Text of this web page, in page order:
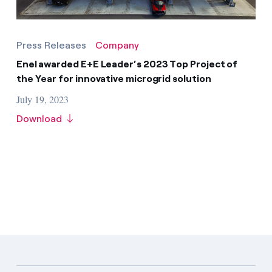
Press Releases
Company
Enel awarded E+E Leader’s 2023 Top Project of
the Year for innovative microgrid solution
July 19, 2023
Download